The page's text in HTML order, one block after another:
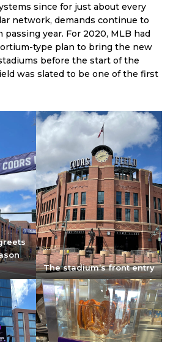
since for just about every
network, demands continue to
year. For 2020, MLB had
type plan to bring the new
before the start of the
was slated to be one of the first
The stadium’s front entry